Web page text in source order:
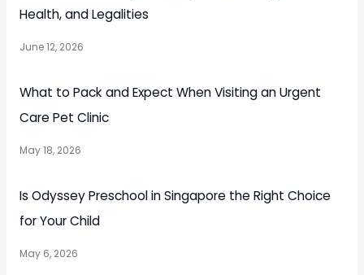
Health, and Legalities
June 12, 2026
What to Pack and Expect When Visiting an Urgent
Care Pet Clinic
May 18, 2026
Is Odyssey Preschool in Singapore the Right Choice
for Your Child
May 6, 2026